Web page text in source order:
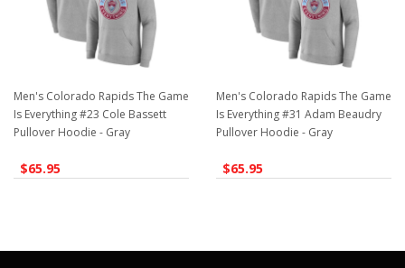
Men's Colorado Rapids The Game
Is Everything #23 Cole Bassett
Pullover Hoodie - Gray
$65.95
Men's Colorado Rapids The Game
Is Everything #31 Adam Beaudry
Pullover Hoodie - Gray
$65.95